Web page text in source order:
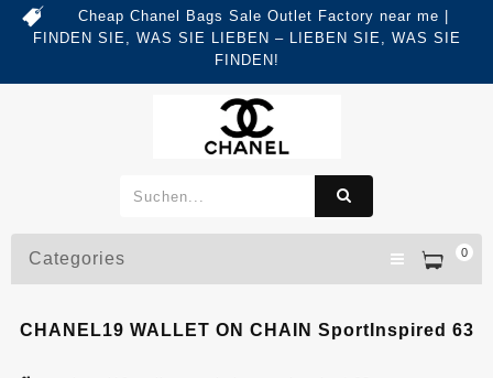
Cheap Chanel Bags Sale Outlet Factory near me |
FINDEN SIE, WAS SIE LIEBEN – LIEBEN SIE, WAS SIE
FINDEN!
0
Categories
CHANEL19 WALLET ON CHAIN SportInspired 63